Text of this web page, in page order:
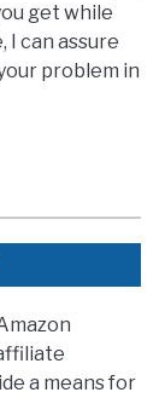
get while
I can assure
problem in
a means for